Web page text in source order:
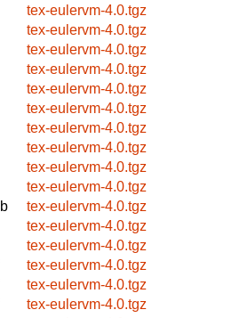
tex-eulervm-4.0.tgz
tex-eulervm-4.0.tgz
tex-eulervm-4.0.tgz
tex-eulervm-4.0.tgz
tex-eulervm-4.0.tgz
tex-eulervm-4.0.tgz
tex-eulervm-4.0.tgz
tex-eulervm-4.0.tgz
tex-eulervm-4.0.tgz
tex-eulervm-4.0.tgz
tex-eulervm-4.0.tgz
tex-eulervm-4.0.tgz
tex-eulervm-4.0.tgz
tex-eulervm-4.0.tgz
tex-eulervm-4.0.tgz
tex-eulervm-4.0.tgz